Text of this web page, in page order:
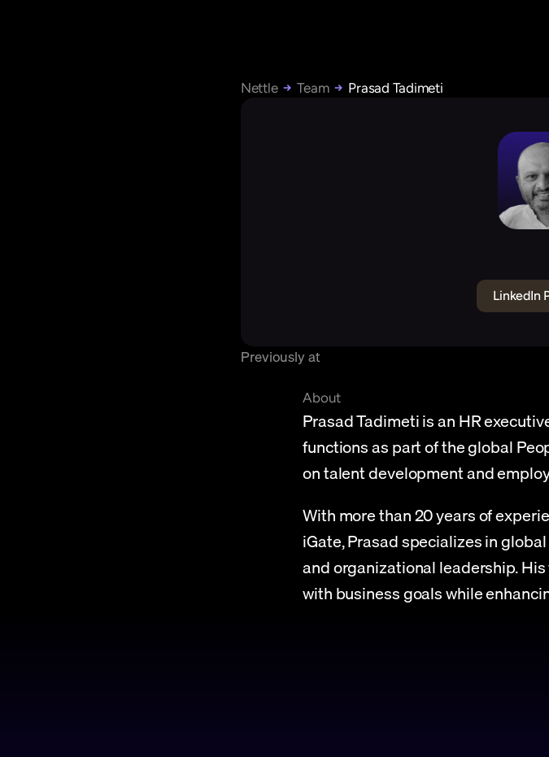
Nettle Team Prasad Tadimeti
Board
LinkedIn
Previously at
About
Prasad Tadimeti is an HR
functions as part of the global
on talent development and
With more than 20 years of
iGate, Prasad specializes in
and organizational leadership.
with business goals while